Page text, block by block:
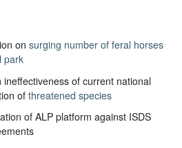
onsurging number of feral horses
park
ineffectiveness of current national
ofthreatened species
of ALP platform against ISDS